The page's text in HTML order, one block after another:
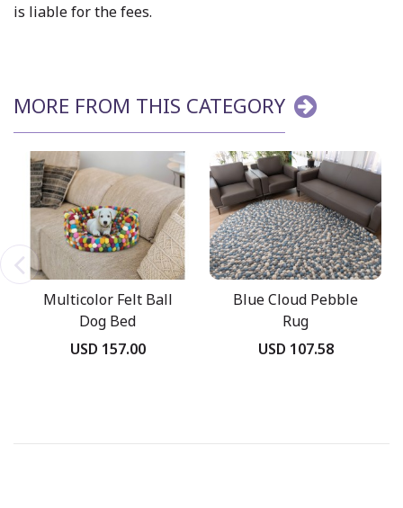
is liable for the fees.
MORE FROM THIS CATEGORY
Multicolor Felt Ball
Dog Bed
USD 157.00
Blue Cloud Pebble
Rug
USD 107.58